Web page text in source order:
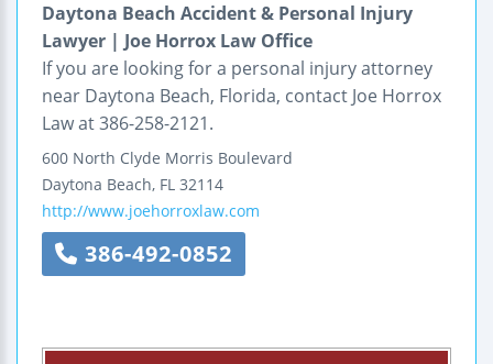
Daytona Beach Accident & Personal Injury
Lawyer | Joe Horrox Law Office
If you are looking for a personal injury attorney
near Daytona Beach, Florida, contact Joe Horrox
Law at 386-258-2121.
600 North Clyde Morris Boulevard
Daytona Beach, FL 32114
http://www.joehorroxlaw.com
386-492-0852